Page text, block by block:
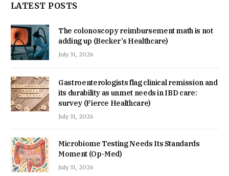
LATEST POSTS
The colonoscopy reimbursement math is not
adding up (Becker’s Healthcare)
July 31, 2026
Gastroenterologists flag clinical remission and
its durability as unmet needs in IBD care:
survey (Fierce Healthcare)
July 31, 2026
Microbiome Testing Needs Its Standards
Moment (Op-Med)
July 31, 2026